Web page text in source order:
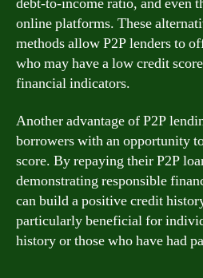
online platforms. These
methods allow P2P lenders to
who may have a low credit
financial indicators.
Another advantage of P2P
borrowers with an opportunity
score. By repaying their P2P
demonstrating responsible
can build a positive credit
particularly beneficial for
history or those who have had